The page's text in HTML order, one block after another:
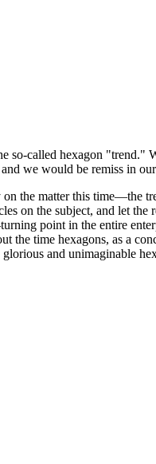
so-called hexagon "trend."
we would be remiss in
the matter this time—the
on the subject, and let
point in the entire
the time hexagons, as a
and unimaginable